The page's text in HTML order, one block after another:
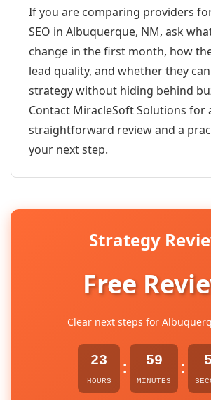
If you are comparing providers
SEO in Albuquerque, NM, ask
change in the first month, how
lead quality, and whether they
strategy without hiding behind
Contact MiracleSoft Solutions for
straightforward review and a
your next step.
Strategy
Free
Clear next steps for
23
HOURS
: 59
MINUTES
: